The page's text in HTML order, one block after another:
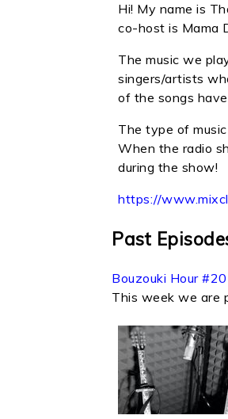
Hi! My name is
co-host is Mama
The music we
singers/artists
of the songs
The type of
When the radio
during the show!
https://
Past
Bouzouki Hour #20
This week we are